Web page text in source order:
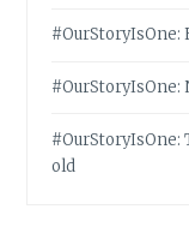
#OurStoryIsOne:
#OurStoryIsOne:
#OurStoryIsOne:
old